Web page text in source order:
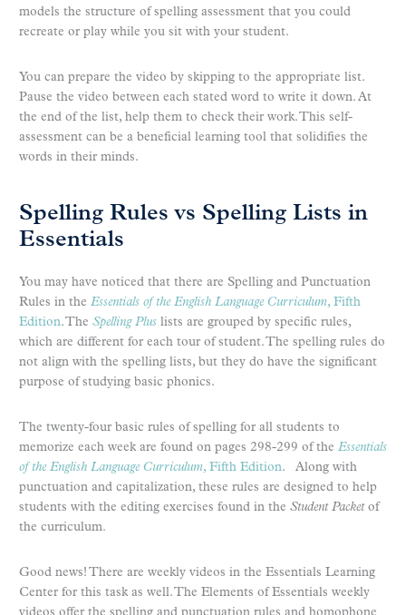
models the structure of spelling assessment that you could
recreate or play while you sit with your student.
You can prepare the video by skipping to the appropriate list.
Pause the video between each stated word to write it down. At
the end of the list, help them to check their work. This self-
assessment can be a beneficial learning tool that solidifies the
words in their minds.
Spelling Rules vs Spelling Lists in
Essentials
You may have noticed that there are Spelling and Punctuation
Rules in the Essentials of the English Language Curriculum, Fifth
Edition. The Spelling Plus lists are grouped by specific rules,
which are different for each tour of student. The spelling rules do
not align with the spelling lists, but they do have the significant
purpose of studying basic phonics.
The twenty-four basic rules of spelling for all students to
memorize each week are found on pages 298-299 of the Essentials
of the English Language Curriculum, Fifth Edition. Along with
punctuation and capitalization, these rules are designed to help
students with the editing exercises found in the Student Packetof
the curriculum.
Good news! There are weekly videos in the Essentials Learning
Center for this task as well. The Elements of Essentials weekly